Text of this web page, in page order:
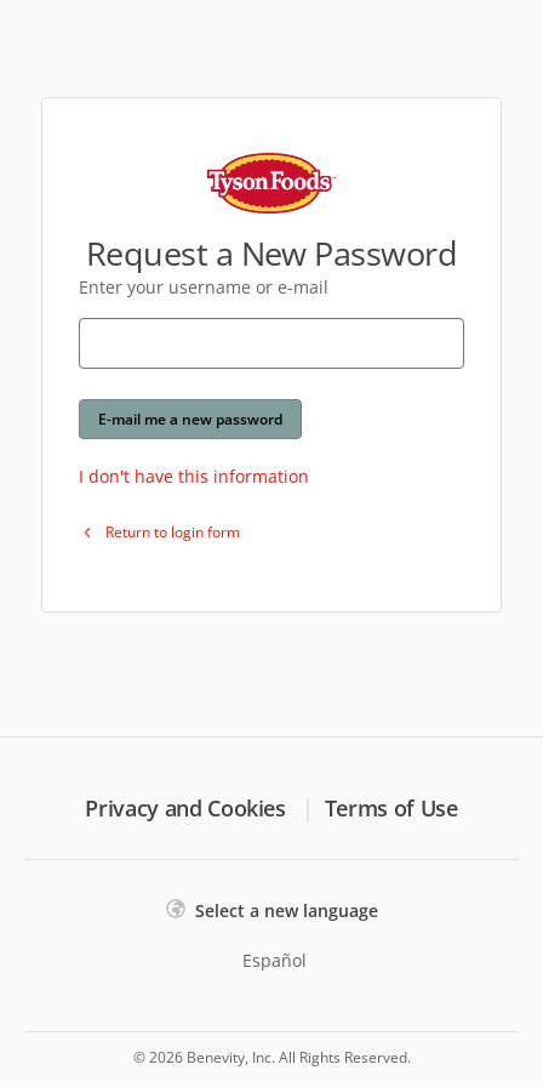
Request a New Password
Enter your username or e-mail
E-mail me a new password
I don't have this information
Return to login form
Privacy and Cookies Terms of Use
Select a new language
Español
© 2026 Benevity, Inc. All Rights Reserved.